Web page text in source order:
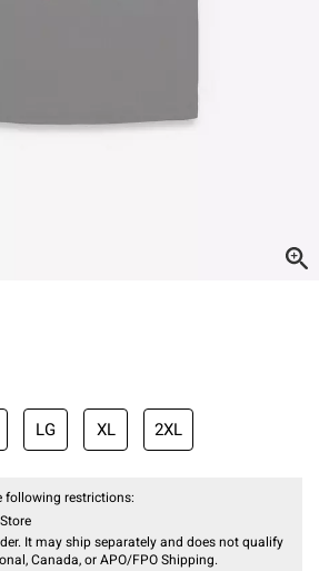
LG XL 2XL
following restrictions:
It may ship separately and does not qualify
Canada, or APO/FPO Shipping.